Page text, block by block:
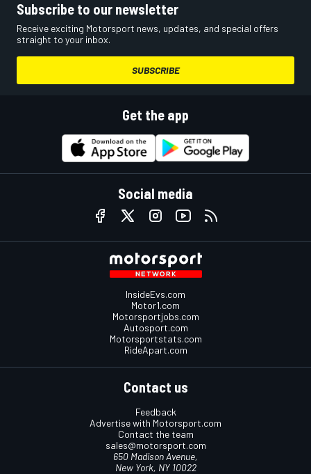
Subscribe to our newsletter
Receive exciting Motorsport news, updates, and special offers
straight to your inbox.
SUBSCRIBE
Get the app
Social media
InsideEvs.com
Motor1.com
Motorsportjobs.com
Autosport.com
Motorsportstats.com
RideApart.com
Contact us
Feedback
Advertise with Motorsport.com
Contact the team
sales@motorsport.com
650 Madison Avenue,
New York, NY 10022